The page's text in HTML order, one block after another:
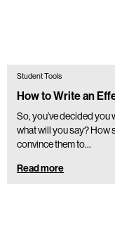
Student Tools
How to Write an
So, you’ve decided
what will you say? How
convince them to…
Read more